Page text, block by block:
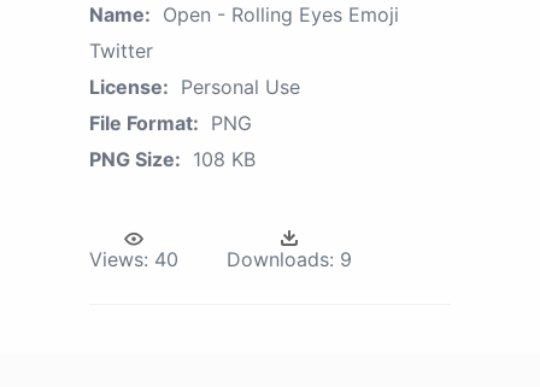
Name: Open - Rolling Eyes Emoji
Twitter
License: Personal Use
File Format: PNG
PNG Size: 108 KB
Views: 40 Downloads: 9